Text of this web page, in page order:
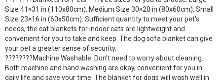
Size 41×31 in (110x80cm), Medium Size 30×20 in (80x60cm), Small
Size 23×16 in (60x50cm). Sufficient quantity to meet your pet’s
needs, the cat blankets for indoor cats are lightweight and
convenient for you to take and keep. The dog sofa blanket can give
your pet a greater sense of security.
????????Machine Washable: Don’t need to worry about cleaning.
Both machine and hand washing are okay, convenient for you in
daily life and save your time. The blanket for dogs will wash well in